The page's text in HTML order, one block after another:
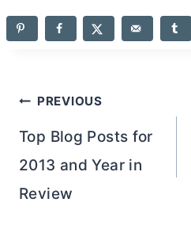
Post
navigation
PREVIOUS
Top Blog Posts for
2013 and Year in
Review